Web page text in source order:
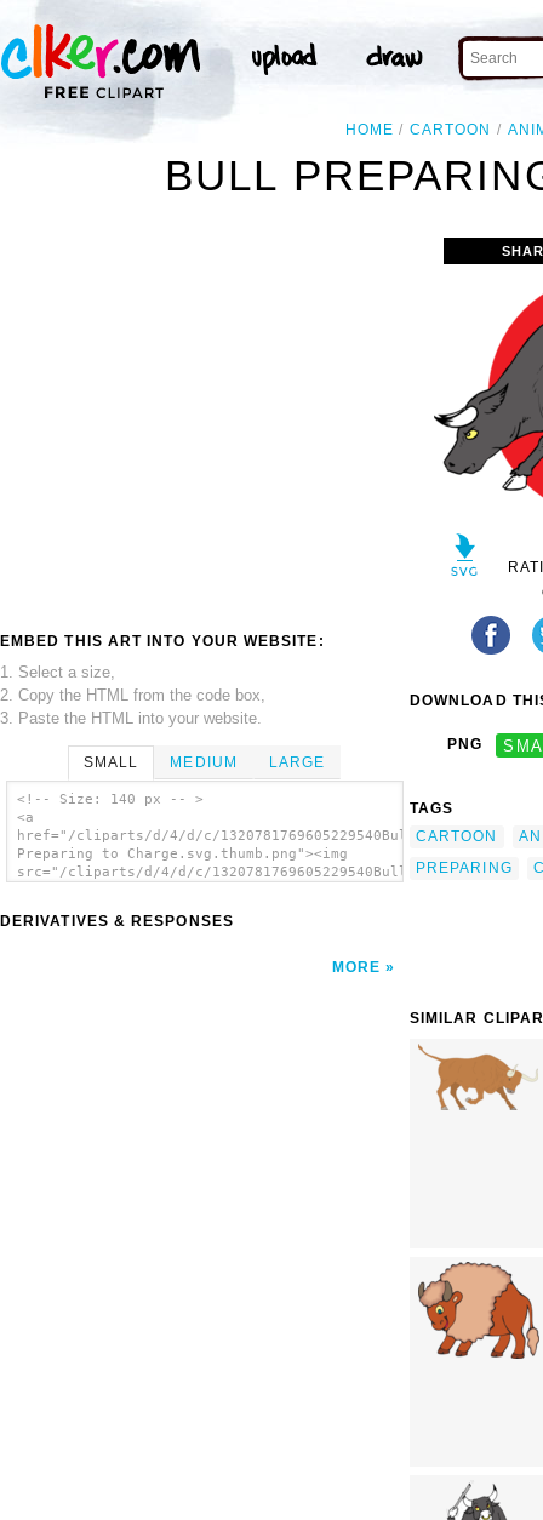
HOME CARTOON
BULL
EMBED THIS ART INTO YOUR WEBSITE:
1. Select a size,
2. Copy the HTML from the code box,
3. Paste the HTML into your website.
SMALL MEDIUM LARGE
<!-- Size: 140 px -- >
<a
href="/cliparts/d/4/d/c/1320781769605229540Bull
Preparing to Charge.svg.thumb.png"><img
src="/cliparts/d/4/d/c/1320781769605229540Bull
DERIVATIVES & RESPONSES
MORE
DOWNLOAD
PNG
TAGS
CARTOON
PREPARING
SIMILAR